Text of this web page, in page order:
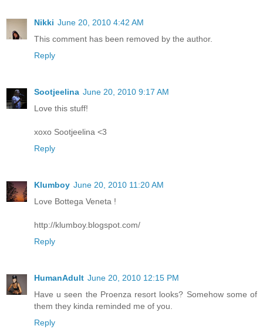
Nikki June 20, 2010 4:42 AM
This comment has been removed by the author.
Reply
Sootjeelina June 20, 2010 9:17 AM
Love this stuff!
xoxo Sootjeelina <3
Reply
Klumboy June 20, 2010 11:20 AM
Love Bottega Veneta !
http://klumboy.blogspot.com/
Reply
HumanAdult June 20, 2010 12:15 PM
Have u seen the Proenza resort looks? Somehow some of
them they kinda reminded me of you.
Reply